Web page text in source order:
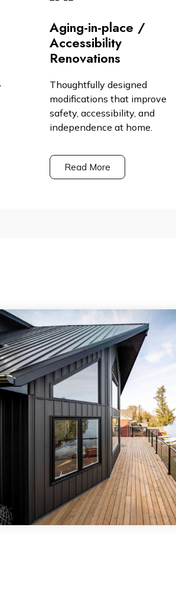
Aging-in-place /
Accessibility
Renovations
Thoughtfully designed
modifications that improve
safety, accessibility, and
independence at home.
Read More